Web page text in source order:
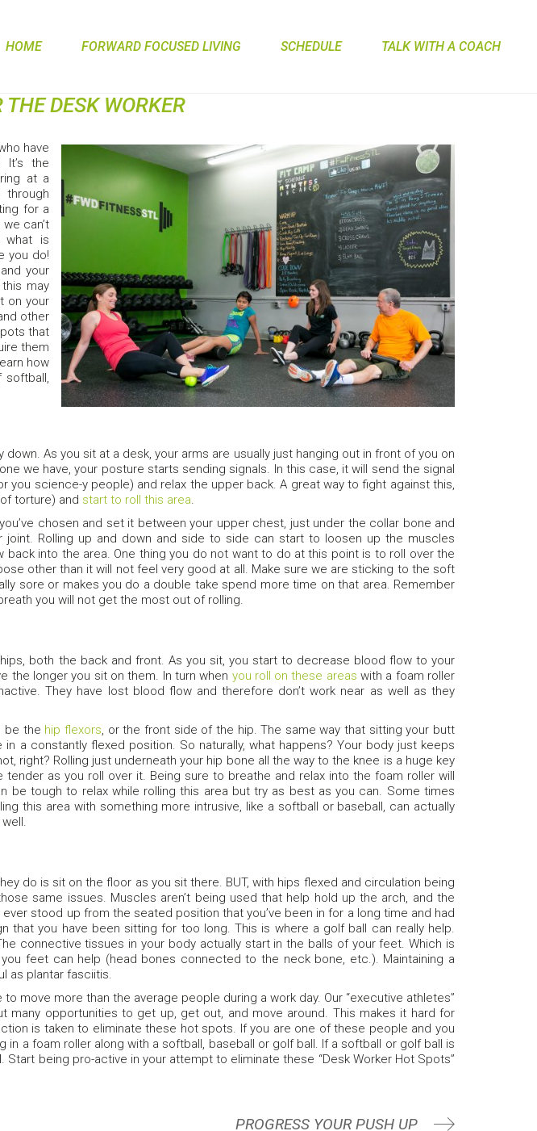
HOME FORWARD FOCUSED LIVING SCHEDULE TALK WITH A COACH
DESK WORKER
have
the
at a
for a
can’t
what is
you do!
your
may
on your
other
that
them
how
softball,
As you sit at a desk, your arms are usually just hanging out in front of you on
we have, your posture starts sending signals. In this case, it will send the signal
science-y people) and relax the upper back. A great way to fight against this,
torture) and start to roll this area.
chosen and set it between your upper chest, just under the collar bone and
Rolling up and down and side to side can start to loosen up the muscles
into the area. One thing you do not want to do at this point is to roll over the
other than it will not feel very good at all. Make sure we are sticking to the soft
sore or makes you do a double take spend more time on that area. Remember
you will not get the most out of rolling.
both the back and front. As you sit, you start to decrease blood flow to your
the longer you sit on them. In turn when you roll on these areas with a foam roller
They have lost blood flow and therefore don’t work near as well as they
be the hip flexors, or the front side of the hip. The same way that sitting your butt
a constantly flexed position. So naturally, what happens? Your body just keeps
right? Rolling just underneath your hip bone all the way to the knee is a huge key
as you roll over it. Being sure to breathe and relax into the foam roller will
tough to relax while rolling this area but try as best as you can. Some times
this area with something more intrusive, like a softball or baseball, can actually
do is sit on the floor as you sit there. BUT, with hips flexed and circulation being
same issues. Muscles aren’t being used that help hold up the arch, and the
stood up from the seated position that you’ve been in for a long time and had
that you have been sitting for too long. This is where a golf ball can really help.
connective tissues in your body actually start in the balls of your feet. Which is
feet can help (head bones connected to the neck bone, etc.). Maintaining a
as plantar fasciitis.
move more than the average people during a work day. Our “executive athletes”
many opportunities to get up, get out, and move around. This makes it hard for
is taken to eliminate these hot spots. If you are one of these people and you
in a foam roller along with a softball, baseball or golf ball. If a softball or golf ball is
being pro-active in your attempt to eliminate these “Desk Worker Hot Spots”
PROGRESS YOUR PUSH UP